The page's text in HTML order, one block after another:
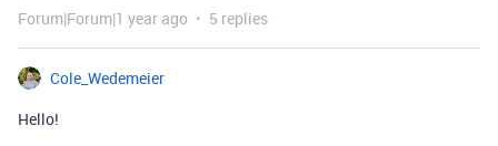
Forum|Forum|1 year ago 5 replies
Cole_Wedemeier
Hello!